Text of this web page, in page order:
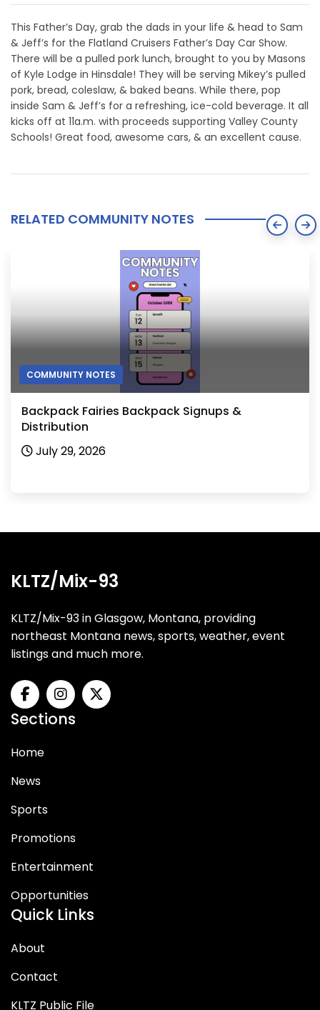
This Father’s Day, grab the dads in your life & head to Sam
& Jeff’s for the Flatland Cruisers Father’s Day Car Show.
There will be a pulled pork lunch, brought to you by Masons
of Kyle Lodge in Hinsdale! They will be serving Mikey’s pulled
pork, bread, coleslaw, & baked beans. While there, pop
inside Sam & Jeff’s for a refreshing, ice-cold beverage. It all
kicks off at 11a.m. with proceeds supporting Valley County
Schools! Great food, awesome cars, & an excellent cause.
RELATED COMMUNITY NOTES
COMMUNITY NOTES
Hinsdale Mosquito Control Board to Meet
August 3, 2026
KLTZ/Mix-93
KLTZ/Mix-93 in Glasgow, Montana, providing
northeast Montana news, sports, weather, event
listings and much more.
Sections
Home
News
Sports
Promotions
Entertainment
Opportunities
Quick Links
About
Contact
KLTZ Public File